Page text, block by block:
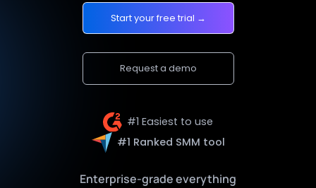
Start your free trial →
Request a demo
#1 Easiest to use
#1 Ranked SMM tool
Enterprise-grade everything